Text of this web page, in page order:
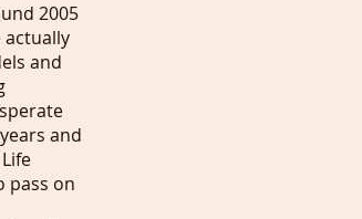
2005
actually
and
and
pass on